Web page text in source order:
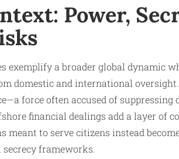
Power,
exemplify a broader global dynamic
domestic and international oversight.
force often accused of suppressing
financial dealings add a layer of
to serve citizens instead
frameworks.